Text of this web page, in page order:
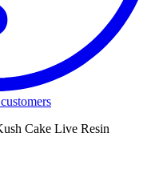
Cake Live Resin